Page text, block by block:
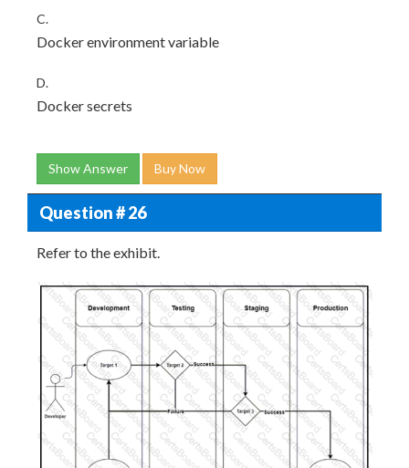
C.
Docker environment variable
D.
Docker secrets
Show Answer Buy Now
Question # 26
Refer to the exhibit.